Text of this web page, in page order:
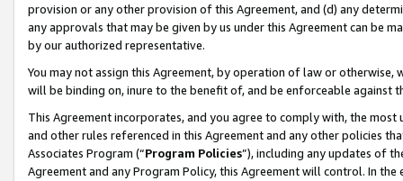
provision or any other provision of this Agreement, and (d) any
any approvals that may be given by us under this Agreement can be
by our authorized representative.
You may not assign this Agreement, by operation of law or
will be binding on, inure to the benefit of, and be enforceable against
This Agreement incorporates, and you agree to comply with, the
and other rules referenced in this Agreement and any other policies
Associates Program (“Program Policies”), including any updates of
Agreement and any Program Policy, this Agreement will control. In